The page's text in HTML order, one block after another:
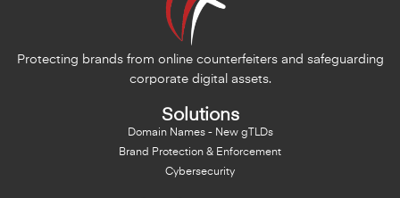
Protecting brands from online counterfeiters and safeguarding
corporate digital assets.
Solutions
Domain Names - New gTLDs
Brand Protection & Enforcement
Cybersecurity